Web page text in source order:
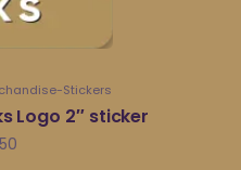
Stickers
Logo 2″ sticker